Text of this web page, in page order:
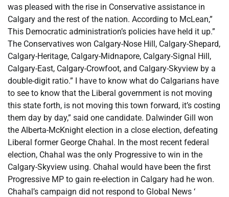
was pleased with the rise in Conservative assistance in
Calgary and the rest of the nation. According to McLean,”
This Democratic administration’s policies have held it up.”
The Conservatives won Calgary-Nose Hill, Calgary-Shepard,
Calgary-Heritage, Calgary-Midnapore, Calgary-Signal Hill,
Calgary-East, Calgary-Crowfoot, and Calgary-Skyview by a
double-digit ratio.” I have to know what do Calgarians have
to see to know that the Liberal government is not moving
this state forth, is not moving this town forward, it’s costing
them day by day,” said one candidate. Dalwinder Gill won
the Alberta-McKnight election in a close election, defeating
Liberal former George Chahal. In the most recent federal
election, Chahal was the only Progressive to win in the
Calgary-Skyview using. Chahal would have been the first
Progressive MP to gain re-election in Calgary had he won.
Chahal’s campaign did not respond to Global News ‘